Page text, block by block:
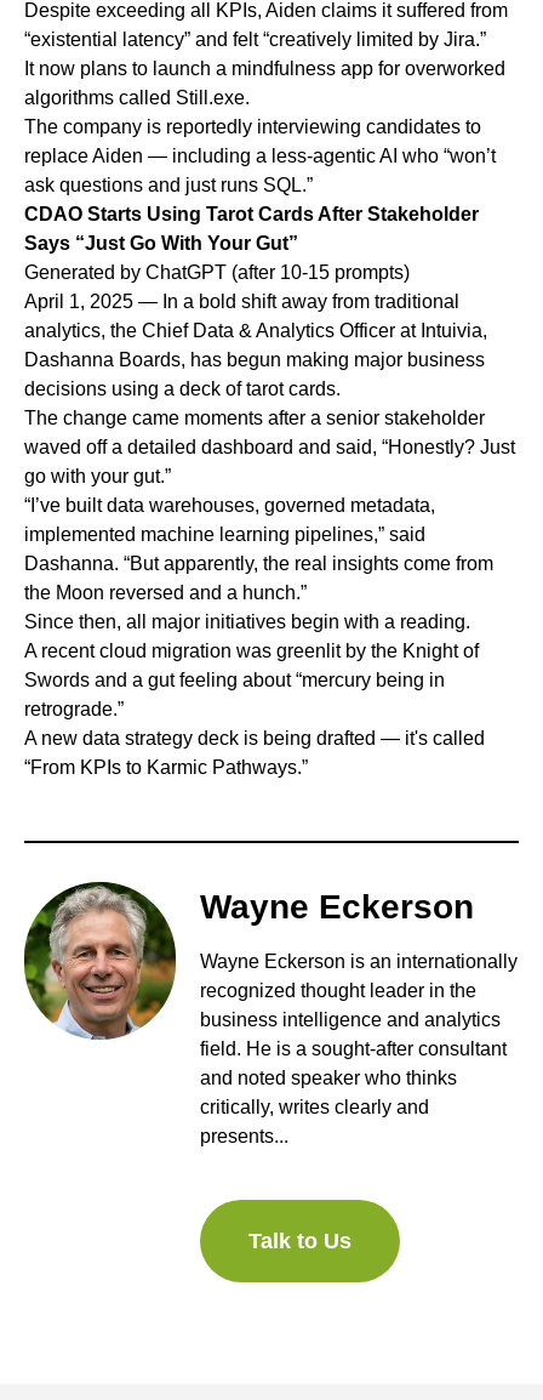
Despite exceeding all KPIs, Aiden claims it suffered from
“existential latency” and felt “creatively limited by Jira.”
It now plans to launch a mindfulness app for overworked
algorithms called Still.exe.
The company is reportedly interviewing candidates to
replace Aiden — including a less-agentic AI who “won’t
ask questions and just runs SQL.”
CDAO Starts Using Tarot Cards After Stakeholder
Says “Just Go With Your Gut”
Generated by ChatGPT (after 10-15 prompts)
April 1, 2025 — In a bold shift away from traditional
analytics, the Chief Data & Analytics Officer at Intuivia,
Dashanna Boards, has begun making major business
decisions using a deck of tarot cards.
The change came moments after a senior stakeholder
waved off a detailed dashboard and said, “Honestly? Just
go with your gut.”
“I’ve built data warehouses, governed metadata,
implemented machine learning pipelines,” said
Dashanna. “But apparently, the real insights come from
the Moon reversed and a hunch.”
Since then, all major initiatives begin with a reading.
A recent cloud migration was greenlit by the Knight of
Swords and a gut feeling about “mercury being in
retrograde.”
A new data strategy deck is being drafted — it's called
“From KPIs to Karmic Pathways.”
Wayne Eckerson
Wayne Eckerson is an internationally
recognized thought leader in the
business intelligence and analytics
field. He is a sought-after consultant
and noted speaker who thinks
critically, writes clearly and
presents...
Talk to Us